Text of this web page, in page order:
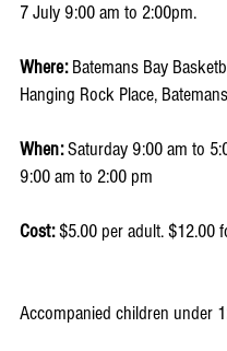
7 July 9:00 am to 2:00pm.
Where: Batemans Bay
Hanging Rock Place,
When: Saturday 9:00 am to
9:00 am to 2:00 pm
Cost: $5.00 per adult. $12.00
Accompanied children under